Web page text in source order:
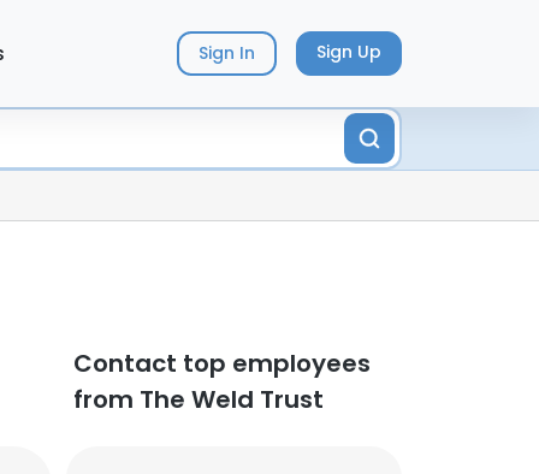
Sign In Sign Up
Contact top employees
from The Weld Trust